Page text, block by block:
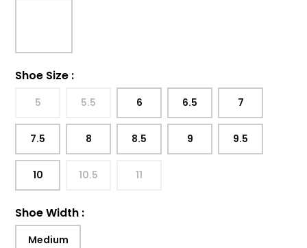
Shoe Size :
5 5.5 6 6.5 7
7.5 8 8.5 9 9.5
10 10.5 11
Shoe Width :
Medium